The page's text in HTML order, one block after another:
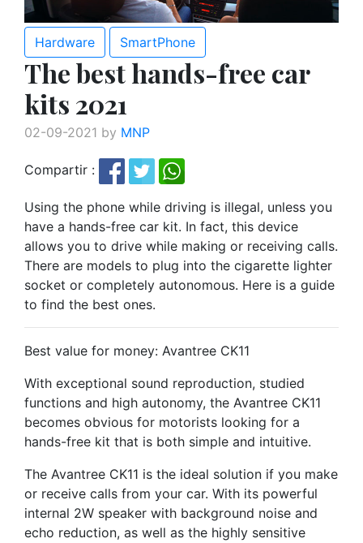
Hardware SmartPhone
The best hands-free car
kits 2021
02-09-2021 by MNP
Compartir :
Using the phone while driving is illegal, unless you
have a hands-free car kit. In fact, this device
allows you to drive while making or receiving calls.
There are models to plug into the cigarette lighter
socket or completely autonomous. Here is a guide
to find the best ones.
Best value for money: Avantree CK11
With exceptional sound reproduction, studied
functions and high autonomy, the Avantree CK11
becomes obvious for motorists looking for a
hands-free kit that is both simple and intuitive.
The Avantree CK11 is the ideal solution if you make
or receive calls from your car. With its powerful
internal 2W speaker with background noise and
echo reduction, as well as the highly sensitive